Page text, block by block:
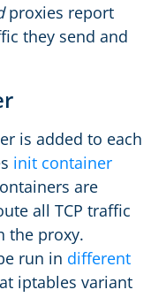
proxies report
they send and
is added to each
init container
are
all TCP traffic
the proxy.
run in different
iptables variant